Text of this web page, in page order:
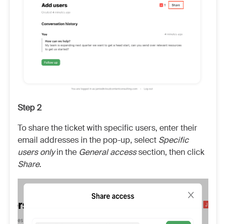
Step 2
To share the ticket with specific users, enter their
email addresses in the pop-up, select Specific
users onlyin the General accesssection, then click
Share.